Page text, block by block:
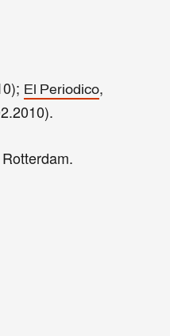
El Periodico,